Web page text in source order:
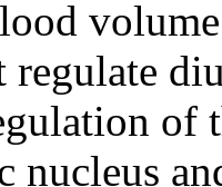
of
nucleus